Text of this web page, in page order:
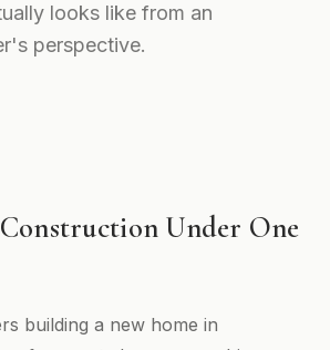
looks like from an
perspective.
Under One
building a new home in